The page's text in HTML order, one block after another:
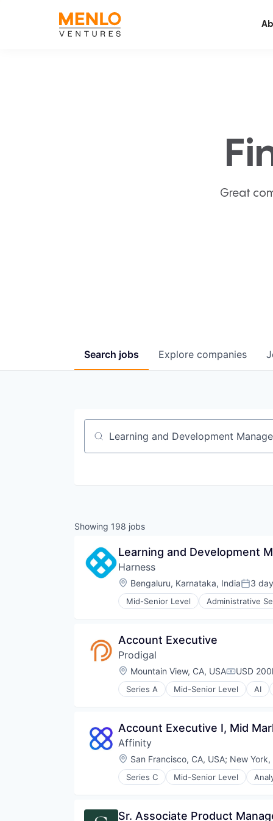
Great
Search jobs Explore companies
Job title, company or keyword
Showing 198 jobs
Learning and Development
Harness
Location:
Bengaluru, Karnataka, India 3
Mid-Senior Level Administrative
Business/Productivity Software
Delivery
Developer Tools
DevOps
Enterprise Software
Logistics
Productivity Tools
SaaS
Science and Engineering
Software
Software Development
Account Executive
Prodigal
Location:
Mountain View, CA, USA USD
Series A Mid-Senior Level AI
Communication Software
Consumer Lending
Data & Analytics
Data Science
Enterprise Software
Finance
Fintech
Account Executive I, Mid
Affinity
Location:
San Francisco, CA, USA; New York,
Series C Mid-Senior Level
Business Intelligence
Sr. Associate Product